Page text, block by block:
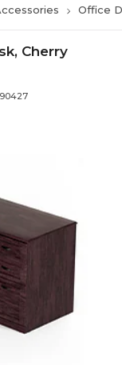
Office
Cherry